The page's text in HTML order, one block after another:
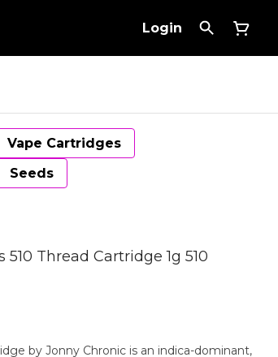
Login
Vape Cartridges
Seeds
Thread Cartridge 1g 510
by Jonny Chronic is an indica-dominant,